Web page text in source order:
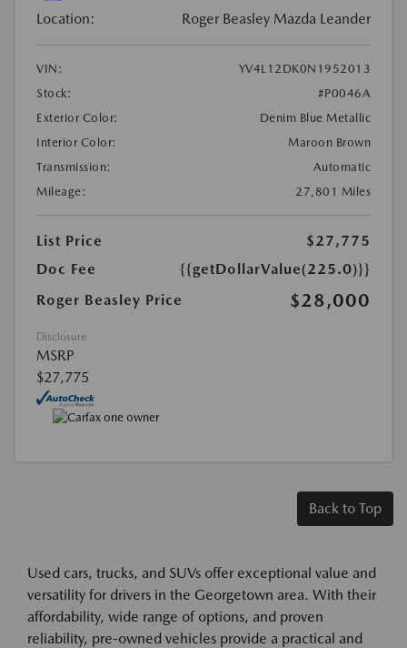
Location: Roger Beasley Mazda Leander
VIN:
YV4L12DK0N1952013
Stock:
#P0046A
Exterior Color:
Denim Blue Metallic
Interior Color:
Maroon Brown
Transmission:
Automatic
Mileage:
27,801 Miles
List Price
$27,775
Doc Fee
{{getDollarValue(225.0)}}
Roger Beasley Price
$28,000
Disclosure
MSRP
$27,775
Back to Top
Used cars, trucks, and SUVs offer exceptional value and
versatility for drivers in the Georgetown area. With their
affordability, wide range of options, and proven
reliability, pre-owned vehicles provide a practical and